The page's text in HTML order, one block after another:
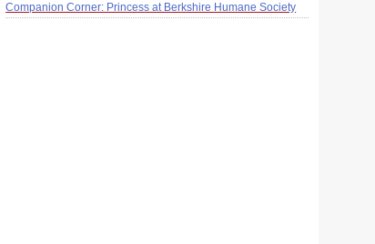
Companion Corner: Princess at Berkshire Humane Society